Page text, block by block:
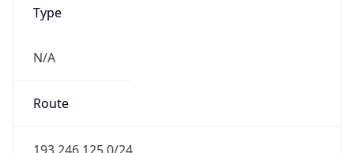
Type
N/A
Route
193.246.125.0/24